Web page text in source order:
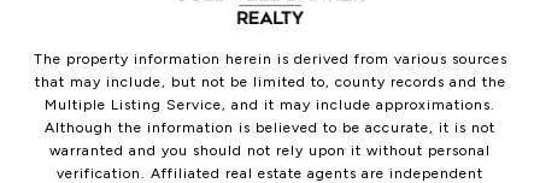
The property information herein is derived from various sources
that may include, but not be limited to, county records and the
Multiple Listing Service, and it may include approximations.
Although the information is believed to be accurate, it is not
warranted and you should not rely upon it without personal
verification. Affiliated real estate agents are independent